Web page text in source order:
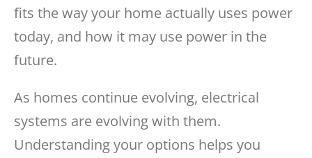
fits the way your home actually uses power
today, and how it may use power in the
future.
As homes continue evolving, electrical
systems are evolving with them.
Understanding your options helps you